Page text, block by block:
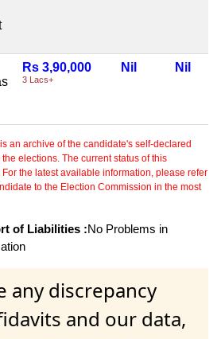
Rs 3,90,000
3 Lacs+
Nil Nil
an archive of the candidate's self-declared
elections. The current status of this
the latest available information, please refer
to the Election Commission in the most
of Liabilities :No Problems in
any discrepancy
and our data,